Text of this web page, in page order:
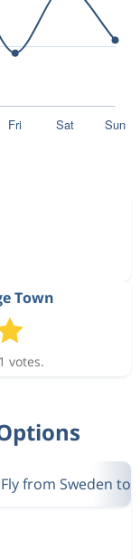
Town
votes.
Fly from Sweden to